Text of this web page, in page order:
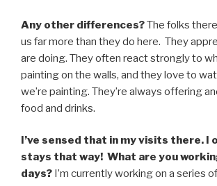
Any other differences?The folks
us far more than they do here. They
are doing. They often react strongly to
painting on the walls, and they love to
we’re painting. They’re always offering
food and drinks.
I’ve sensed that in my visits there. I
stays that way! What are you
days? I’m currently working on a series